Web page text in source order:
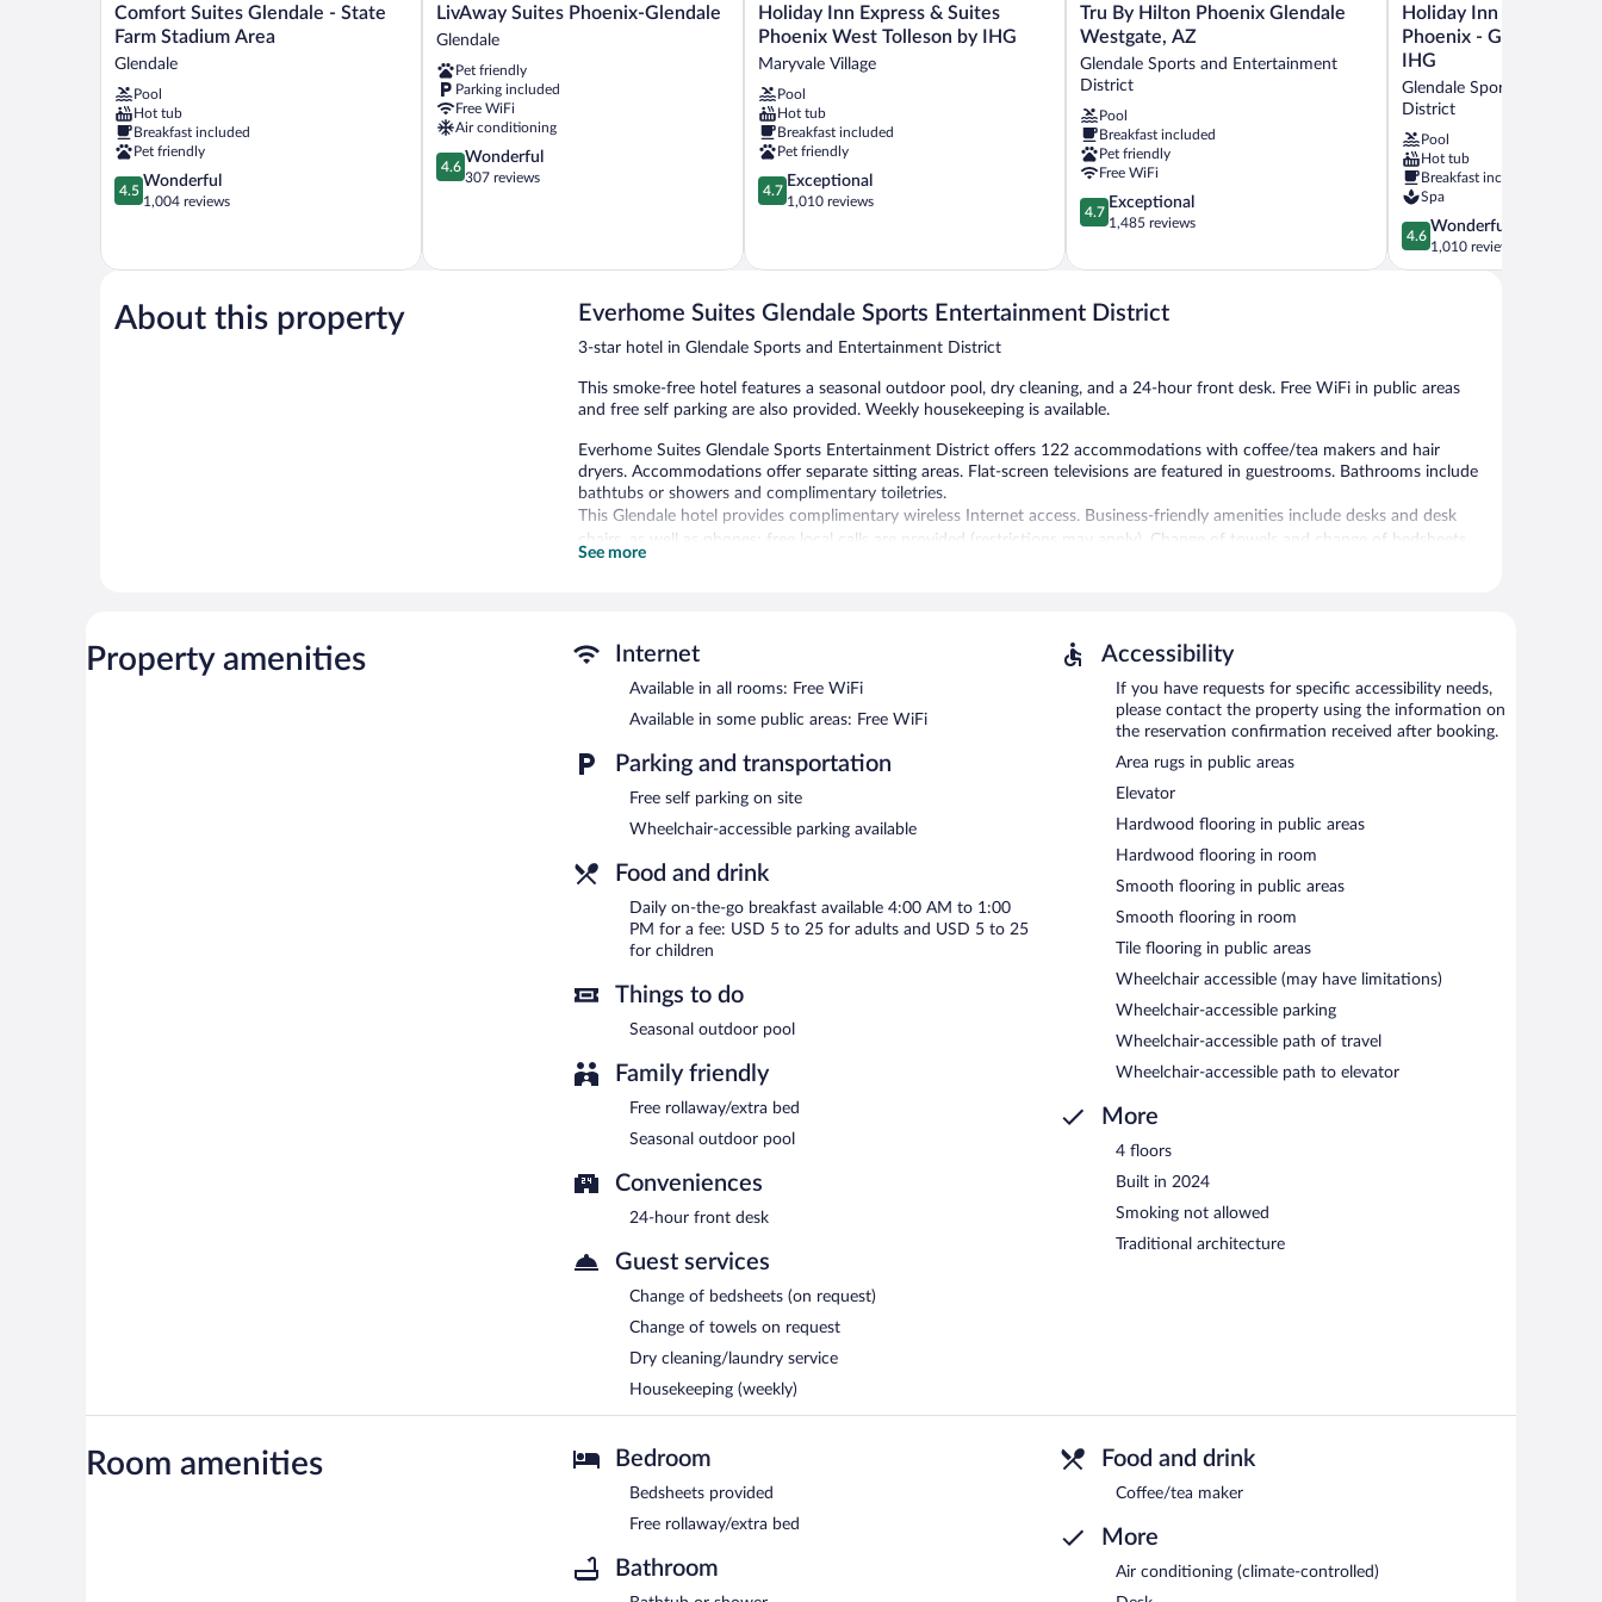
Comfort
Suites
Glendale
-
State
Farm
Stadium
Area
Glendale
Comfort Suites Glendale - State
Farm Stadium Area
Glendale
Pool
Hot tub
Breakfast included
Pet friendly
4.5
out
Wonderful,
reviews
4.5
Wonderful
1,004 reviews
LivAway
Suites
Glendale
Glendale
LivAway Suites Phoenix-Glendale
Glendale
Pet friendly
Parking included
Free WiFi
Air conditioning
4.6
out
4.6
Wonderful
307 reviews
Holiday
Inn
&
Suites
Phoenix
West
Tolleson
by
IHG
Holiday Inn Express & Suites
Phoenix West Tolleson by IHG
Maryvale Village
Pool
Hot tub
Breakfast included
Pet friendly
4.7
out
Exceptional,
reviews
4.7
Exceptional
1,010 reviews
Tru
By
Hilton
Phoenix
Glendale
Westgate,
AZ
Glendale
Sports
and
Entertainment
Tru By Hilton Phoenix Glendale
Westgate, AZ
Glendale Sports and Entertainment
District
Pool
Breakfast included
Pet friendly
Free WiFi
4.7
out
5,
1,485
4.7
Exceptional
1,485 reviews
Holiday
Inn
Express
Suites
Phoenix
-
Glendale
Sports
Dist
by
IHG
Glendale
Holiday Inn Express &
Phoenix - Glendale
IHG
Glendale Sports and
District
Pool
Hot tub
Breakfast included
Spa
4.6
out
of
4.6
Wonderful
1,010 reviews
About this property Everhome Suites Glendale Sports Entertainment District
3-star hotel in Glendale Sports and Entertainment District
This smoke-free hotel features a seasonal outdoor pool, dry cleaning, and a 24-hour front desk. Free WiFi in public areas
and free self parking are also provided. Weekly housekeeping is available.
Everhome Suites Glendale Sports Entertainment District offers 122 accommodations with coffee/tea makers and hair
dryers. Accommodations offer separate sitting areas. Flat-screen televisions are featured in guestrooms. Bathrooms include
bathtubs or showers and complimentary toiletries.
This Glendale hotel provides complimentary wireless Internet access. Business-friendly amenities include desks and desk
chairs, as well as phones; free local calls are provided (restrictions may apply). Change of towels and change of bedsheets
can be requested. Housekeeping is provided weekly.
Everhome Suites Glendale Sports Entertainment District features a seasonal outdoor pool, dry cleaning/laundry services,
and an elevator. Wireless Internet access is complimentary. Onsite self parking is complimentary.
Everhome Suites Glendale Sports Entertainment District is a smoke-free property.
To-go breakfasts are available for a surcharge and are served each morning between 4:00 AM and 1:00 PM.
See more
Property amenities Internet
Available in all rooms: Free WiFi
Available in some public areas: Free WiFi
Parking and transportation
Free self parking on site
Wheelchair-accessible parking available
Food and drink
Daily on-the-go breakfast available 4:00 AM to 1:00
PM for a fee: USD 5 to 25 for adults and USD 5 to 25
for children
Things to do
Seasonal outdoor pool
Family friendly
Free rollaway/extra bed
Seasonal outdoor pool
Conveniences
24-hour front desk
Guest services
Change of bedsheets (on request)
Change of towels on request
Dry cleaning/laundry service
Housekeeping (weekly)
Accessibility
If you have requests for specific accessibility needs,
please contact the property using the information on
the reservation confirmation received after booking.
Area rugs in public areas
Elevator
Hardwood flooring in public areas
Hardwood flooring in room
Smooth flooring in public areas
Smooth flooring in room
Tile flooring in public areas
Wheelchair accessible (may have limitations)
Wheelchair-accessible parking
Wheelchair-accessible path of travel
Wheelchair-accessible path to elevator
More
4 floors
Built in 2024
Smoking not allowed
Traditional architecture
Room amenities Bedroom
Bedsheets provided
Free rollaway/extra bed
Bathroom
Food and drink
Coffee/tea maker
More
Air conditioning (climate-controlled)